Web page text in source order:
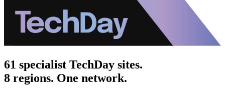
61 specialist TechDay sites.
8 regions. One network.